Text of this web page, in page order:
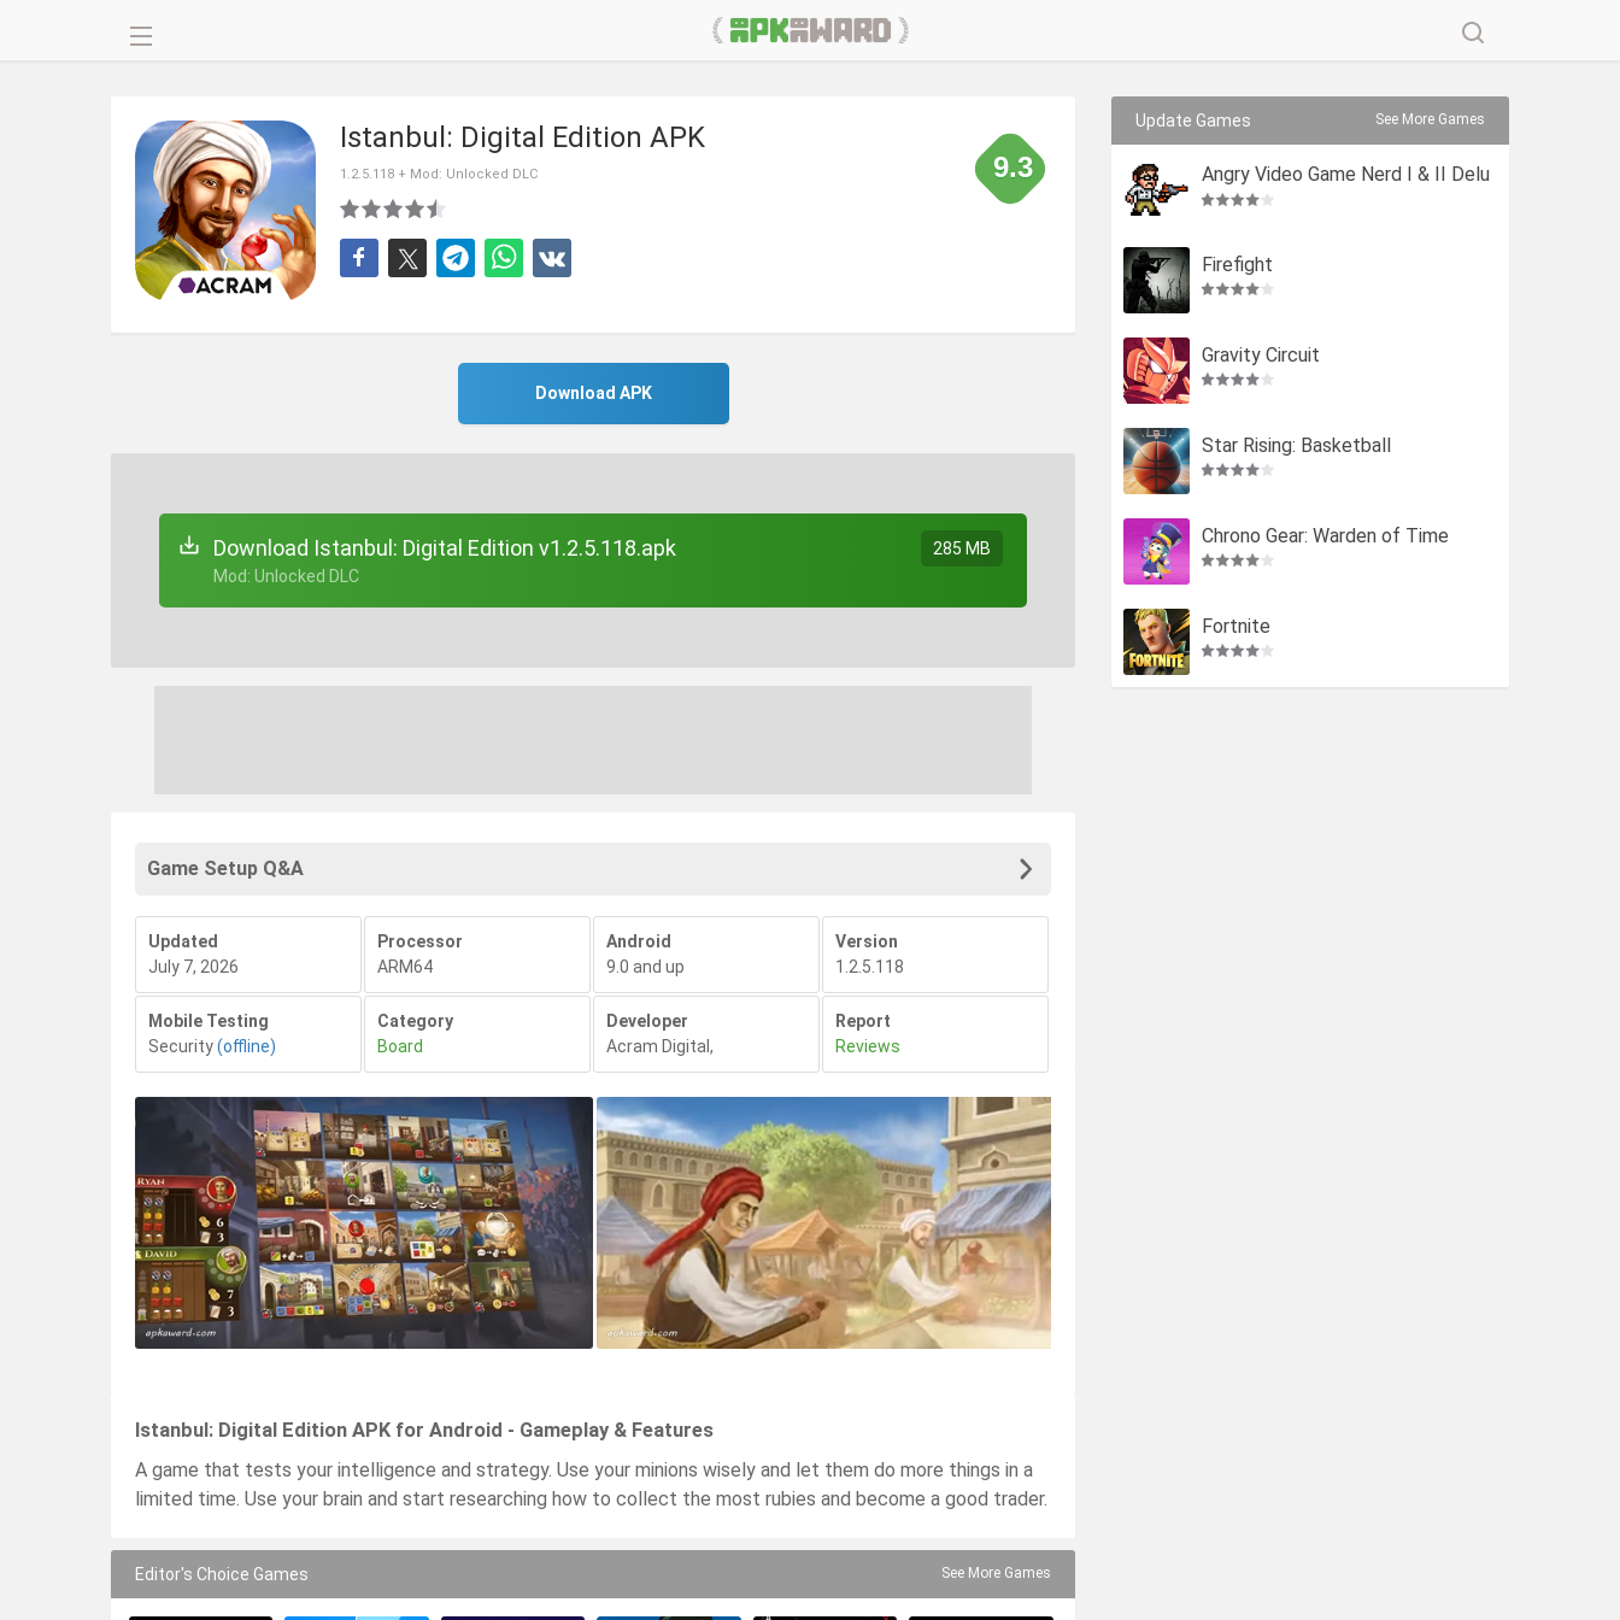
Istanbul: Digital Edition APK
1.2.5.118 + Mod: Unlocked DLC 9.3
Download APK
Download Istanbul: Digital Edition v1.2.5.118.apk
+ Mod: Unlocked DLC
285 MB
Game Setup Q&A
Updated
July 7, 2026
Processor
ARM64
Android
9.0 and up
Version
1.2.5.118
Mobile Testing
Security(offline)
Category
Board
Developer
Acram Digital ,
Report
Reviews
Istanbul: Digital Edition APK for Android - Gameplay & Features
A game that tests your intelligence and strategy. Use your minions wisely and let them do more things in a
limited time. Use your brain and start researching how to collect the most rubies and become a good trader.
Editor's Choice Games See More Games
Update Games See More Games
Angry Video Game Nerd I & II Delu
xe
Firefight
Gravity Circuit
Star Rising: Basketball
Chrono Gear: Warden of Time
Fortnite